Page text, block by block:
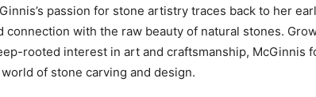
passion for stone artistry traces back to her
connection with the raw beauty of natural stones.
rooted interest in art and craftsmanship, McGinnis
of stone carving and design.